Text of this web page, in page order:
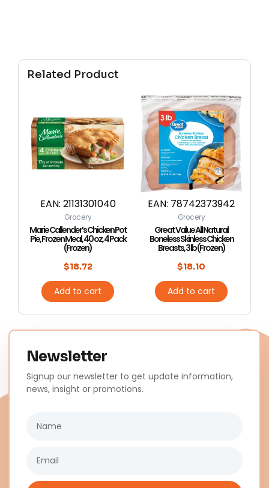
Related Product
EAN: 21131301040
Grocery
Marie Callender’s Chicken Pot
Pie, Frozen Meal, 40 oz, 4 Pack
(Frozen)
$18.72
Add to cart
EAN: 78742373942
Grocery
Great Value All Natural
Boneless Skinless Chicken
Breasts, 3 lb (Frozen)
$18.10
Add to cart
Newsletter
Signup our newsletter to get update information,
news, insight or promotions.